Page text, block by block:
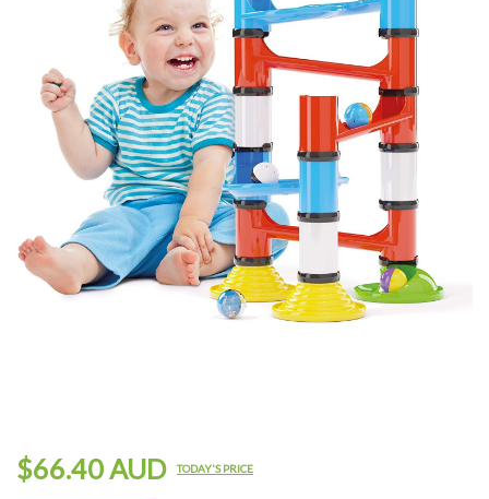
$66.40 AUD TODAY'S PRICE